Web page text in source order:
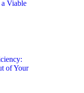
Viable
of Your